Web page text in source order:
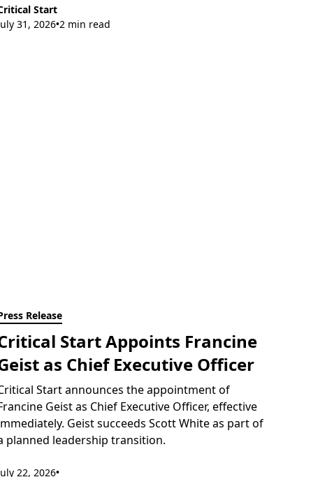
Start
31, 2026•2 min read
Release
Start Appoints Francine
as Chief Executive Officer
Start announces the appointment of
Geist as Chief Executive Officer, effective
Geist succeeds Scott White as part of
planned leadership transition.
22, 2026•